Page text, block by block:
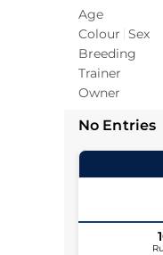
Age
Colour Sex
Breeding
Trainer
Owner
No Entries